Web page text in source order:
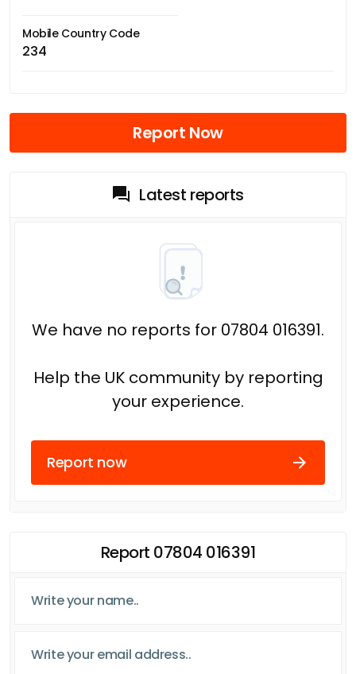
Mobile Country Code
234
Report Now
Latest reports
We have no reports for 07804 016391.
Help the UK community by reporting
your experience.
Report now
Report 07804 016391